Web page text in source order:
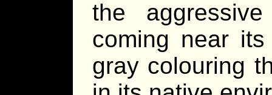
the
coming near
gray colouring